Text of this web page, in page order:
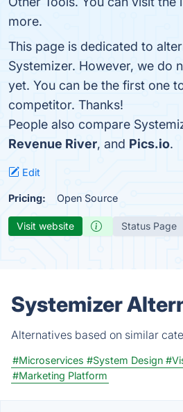
more.
This page is dedicated to
Systemizer. However, we do
yet. You can be the first one
competitor. Thanks!
People also compare
Revenue River, and Pics.io.
Edit
Pricing: Open Source
Visit website Status Page
Systemizer
Alternatives based on similar
#Microservices #System Design
#Marketing Platform